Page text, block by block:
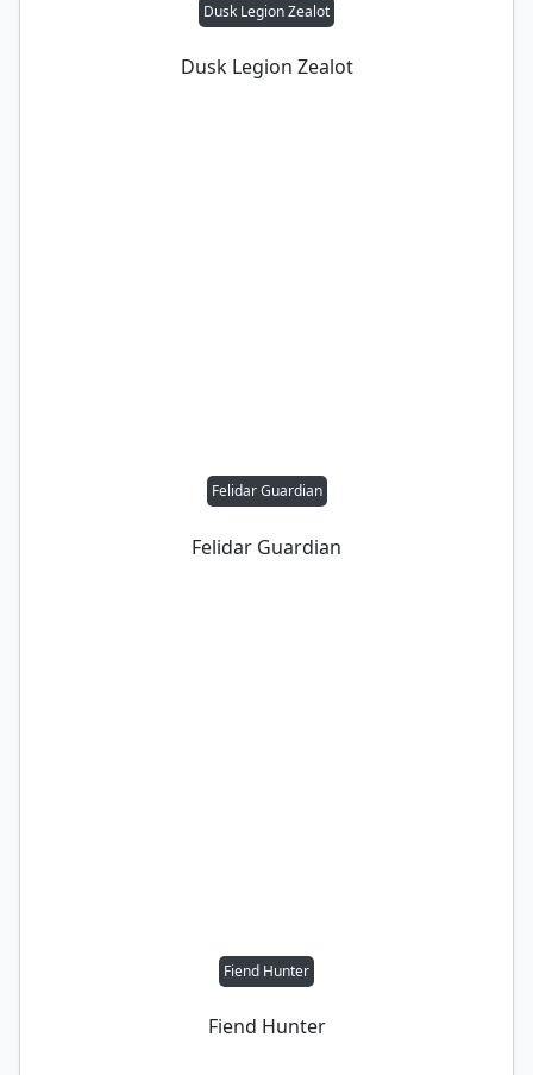
Dusk Legion Zealot
Dusk Legion Zealot
Felidar Guardian
Felidar Guardian
Fiend Hunter
Fiend Hunter